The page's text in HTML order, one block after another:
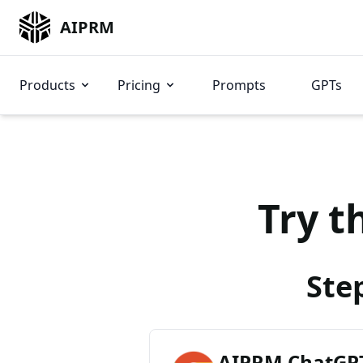
AIPRM
Products Pricing Prompts GPTs
Try